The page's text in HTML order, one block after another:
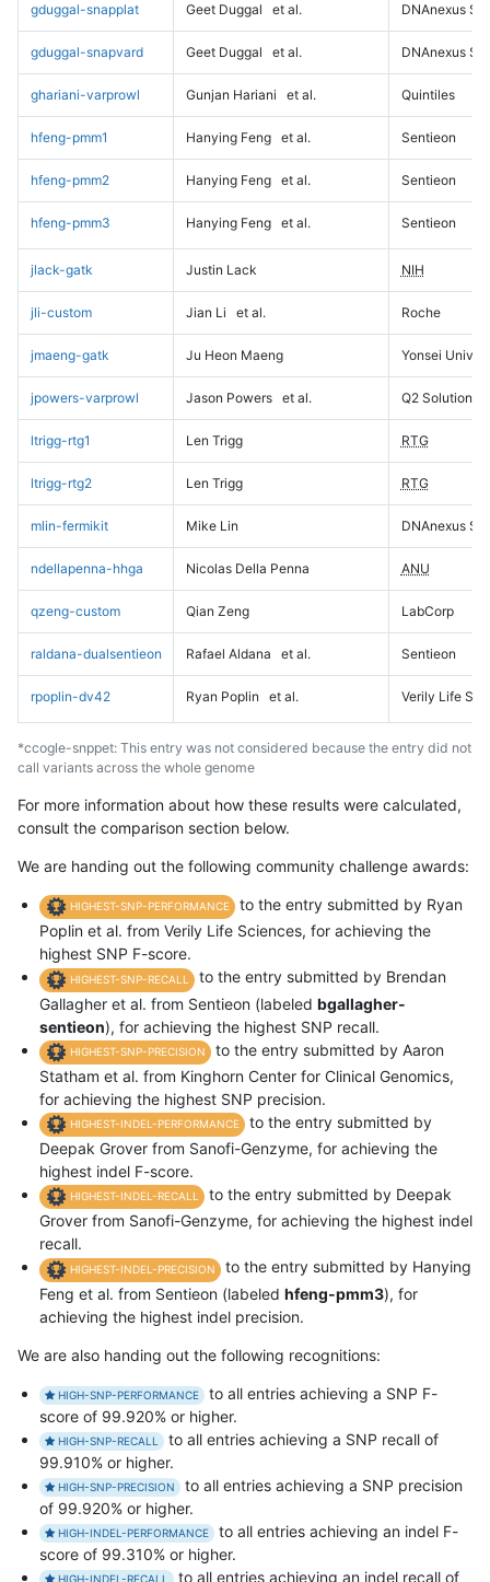
gduggal-snapplat Geet Duggal et al. DNAnexus
gduggal-snapvard Geet Duggal et al. DNAnexus
ghariani-varprowl Gunjan Hariani et al. Quintiles
hfeng-pmm1 Hanying Feng et al. Sentieon
hfeng-pmm2 Hanying Feng et al. Sentieon
hfeng-pmm3 Hanying Feng et al. Sentieon
jlack-gatk Justin Lack NIH
jli-custom Jian Li et al. Roche
jmaeng-gatk Ju Heon Maeng Yonsei
jpowers-varprowl Jason Powers et al. Q2 Solutions
ltrigg-rtg1 Len Trigg RTG
ltrigg-rtg2 Len Trigg RTG
mlin-fermikit Mike Lin DNAnexus
ndellapenna-hhga Nicolas Della Penna ANU
qzeng-custom Qian Zeng LabCorp
raldana-dualsentieon Rafael Aldana et al. Sentieon
rpoplin-dv42 Ryan Poplin et al. Verily Life
*ccogle-snppet: This entry was not considered because the entry did not
call variants across the whole genome
For more information about how these results were calculated,
consult the comparison section below.
We are handing out the following community challenge awards:
HIGHEST-SNP-PERFORMANCE
to the entry submitted by Ryan
Poplin et al. from Verily Life Sciences, for achieving the
highest SNP F-score.
HIGHEST-SNP-RECALL
to the entry submitted by Brendan
Gallagher et al. from Sentieon (labeled bgallagher-
sentieon), for achieving the highest SNP recall.
HIGHEST-SNP-PRECISION
to the entry submitted by Aaron
Statham et al. from Kinghorn Center for Clinical Genomics,
for achieving the highest SNP precision.
HIGHEST-INDEL-PERFORMANCE
to the entry submitted by
Deepak Grover from Sanofi-Genzyme, for achieving the
highest indel F-score.
HIGHEST-INDEL-RECALL
to the entry submitted by Deepak
Grover from Sanofi-Genzyme, for achieving the highest indel
recall.
HIGHEST-INDEL-PRECISION
to the entry submitted by Hanying
Feng et al. from Sentieon (labeled hfeng-pmm3), for
achieving the highest indel precision.
We are also handing out the following recognitions:
HIGH-SNP-PERFORMANCE
to all entries achieving a SNP F-
score of 99.920% or higher.
HIGH-SNP-RECALL
to all entries achieving a SNP recall of
99.910% or higher.
HIGH-SNP-PRECISION
to all entries achieving a SNP precision
of 99.920% or higher.
HIGH-INDEL-PERFORMANCE
to all entries achieving an indel F-
score of 99.310% or higher.
HIGH-INDEL-RECALL to all entries achieving an indel recall of